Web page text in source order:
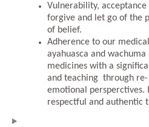
Vulnerability,
forgive and let go of the
of belief.
Adherence to our
ayahuasca and wachuma
medicines with a
and teaching through
emotional persperctives.
respectful and authentic